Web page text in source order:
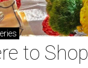
to Shop